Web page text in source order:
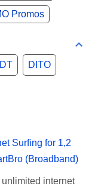
Promos
DITO
Surfing for 1,2
(Broadband)
internet